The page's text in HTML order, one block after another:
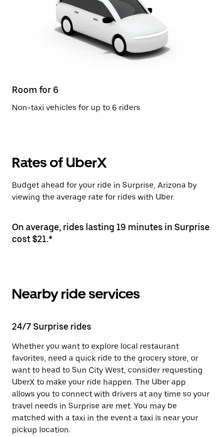
Room for 6
Non-taxi vehicles for up to 6 riders
Rates of UberX
Budget ahead for your ride in Surprise, Arizona by
viewing the average rate for rides with Uber.
On average, rides lasting 19 minutes in Surprise
cost $21.*
Nearby ride services
24/7 Surprise rides
Whether you want to explore local restaurant
favorites, need a quick ride to the grocery store, or
want to head to Sun City West, consider requesting
UberX to make your ride happen. The Uber app
allows you to connect with drivers at any time so your
travel needs in Surprise are met. You may be
matched with a taxi in the event a taxi is near your
pickup location.